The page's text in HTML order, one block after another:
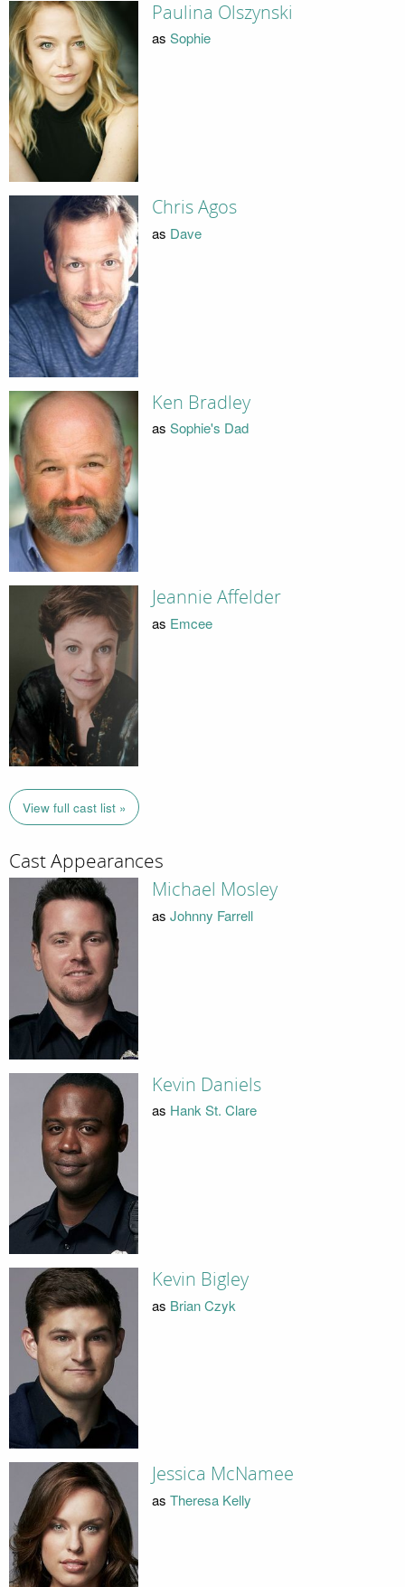
Paulina Olszynski
as Sophie
Chris Agos
as Dave
Ken Bradley
as Sophie's Dad
Jeannie Affelder
as Emcee
View full cast list »
Cast Appearances
Michael Mosley
as Johnny Farrell
Kevin Daniels
as Hank St. Clare
Kevin Bigley
as Brian Czyk
Jessica McNamee
as Theresa Kelly